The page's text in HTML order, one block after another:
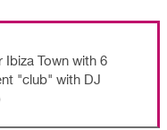
Ibiza Town with 6
"club" with DJ